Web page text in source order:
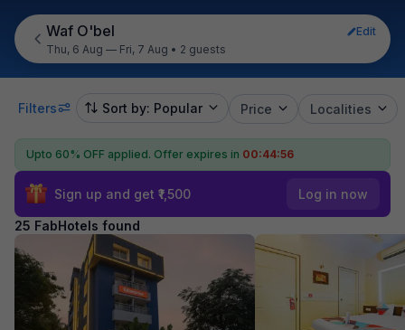
Waf O'bel
Edit
Thu, 6 Aug — Fri, 7 Aug • 2 guests
Filters Sort by: Popular Price Localities
Upto 60% OFF applied. Offer expires in 00:44:55
Sign up and get ₹1,500 Log in now
25 FabHotels found